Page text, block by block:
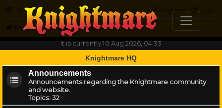
FAQ Login
Register
Knightmare.com
Forum
It is currently 10 Aug 2026, 04:33
Knightmare HQ
Announcements
Announcements regarding the Knightmare community
and website.
Topics:32